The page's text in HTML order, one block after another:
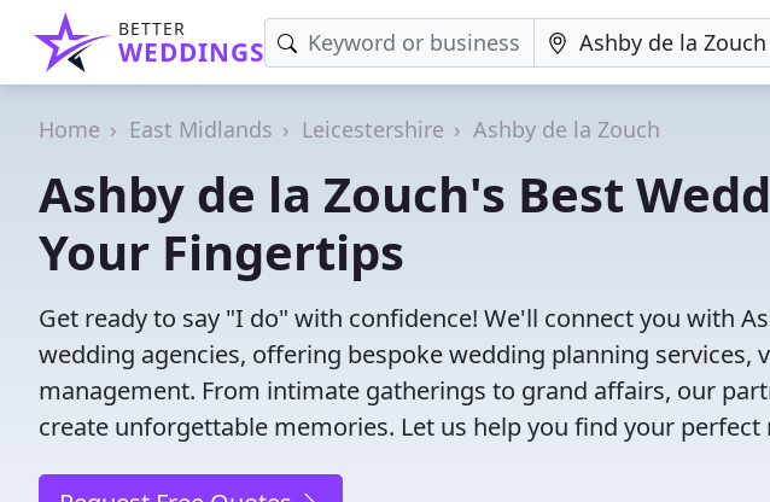
BETTER
WEDDINGS
Home East Midlands Leicestershire Ashby de la Zouch
Ashby de la Zouch's Best
Your Fingertips
Get ready to say "I do" with confidence! We'll connect you with
wedding agencies, offering bespoke wedding planning services,
management. From intimate gatherings to grand affairs, our
create unforgettable memories. Let us help you find your perfect